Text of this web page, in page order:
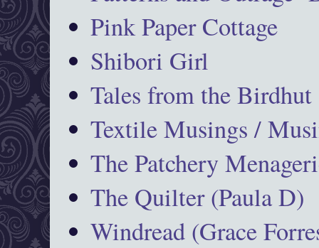
Pink Paper Cottage
Shibori Girl
Tales from the Birdhut
Textile Musings /
The Patchery
The Quilter (Paula D)
Windread (Grace